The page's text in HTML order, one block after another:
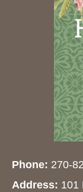
Phone: 270-
Address: 101